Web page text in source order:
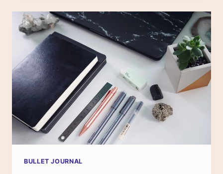
THE
BENEFITS
OF
TRACKING
YOUR
CYCLE
BULLET JOURNAL